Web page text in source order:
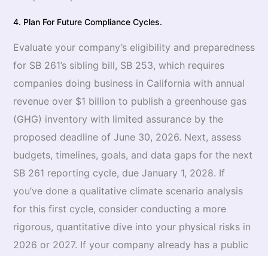
4. Plan For Future Compliance Cycles.
Evaluate your company’s eligibility and preparedness
for SB 261’s sibling bill, SB 253, which requires
companies doing business in California with annual
revenue over $1 billion to publish a greenhouse gas
(GHG) inventory with limited assurance by the
proposed deadline of June 30, 2026. Next, assess
budgets, timelines, goals, and data gaps for the next
SB 261 reporting cycle, due January 1, 2028. If
you’ve done a qualitative climate scenario analysis
for this first cycle, consider conducting a more
rigorous, quantitative dive into your physical risks in
2026 or 2027. If your company already has a public